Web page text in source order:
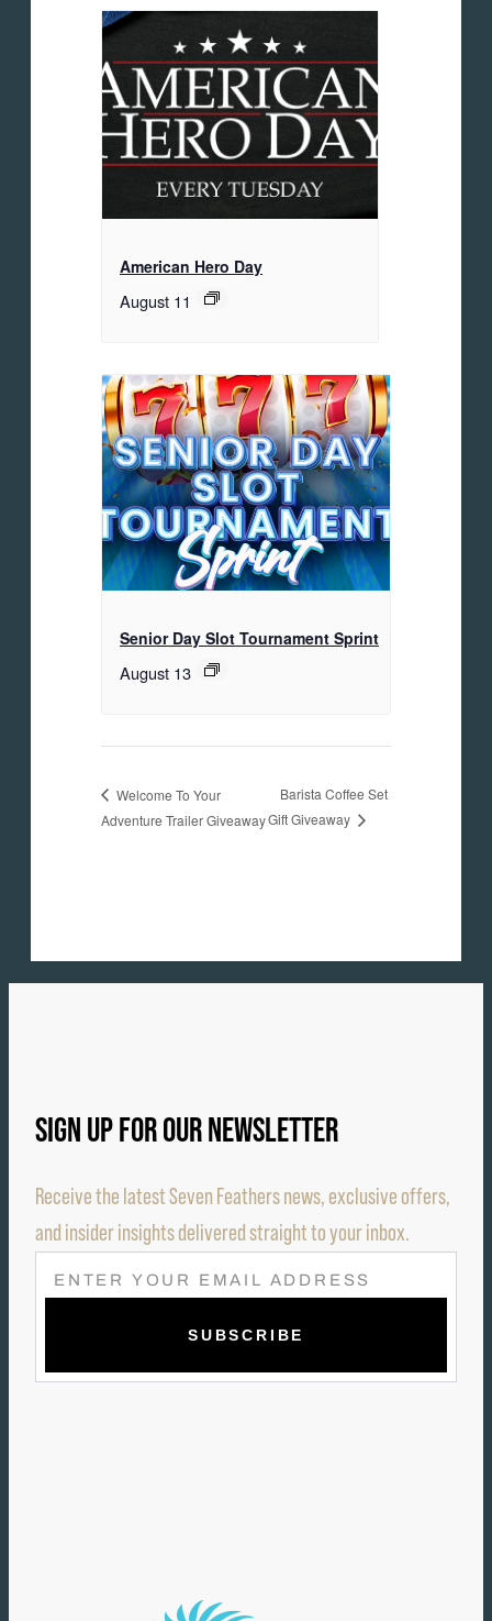
American Hero Day
August 11
Senior Day Slot Tournament Sprint
August 13
Welcome To Your
Adventure Trailer Giveaway
Barista Coffee Set
Gift Giveaway
SIGN UP FOR OUR NEWSLETTER
Receive the latest Seven Feathers news, exclusive offers,
and insider insights delivered straight to your inbox.
E
M
L